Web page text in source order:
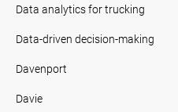
Data analytics for trucking
Data-driven decision-making
Davenport
Davie